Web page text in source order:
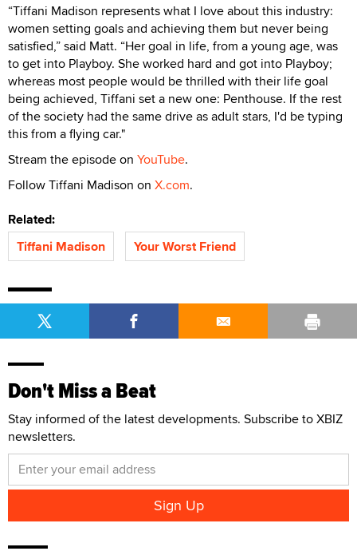
“Tiffani Madison represents what I love about this industry:
women setting goals and achieving them but never being
satisfied,” said Matt. “Her goal in life, from a young age, was
to get into Playboy. She worked hard and got into Playboy;
whereas most people would be thrilled with their life goal
being achieved, Tiffani set a new one: Penthouse. If the rest
of the society had the same drive as adult stars, I'd be typing
this from a flying car."
Stream the episode on YouTube.
Follow Tiffani Madison on X.com.
Related:
Tiffani Madison
Your Worst Friend
Don't Miss a Beat
Stay informed of the latest developments. Subscribe to XBIZ
newsletters.